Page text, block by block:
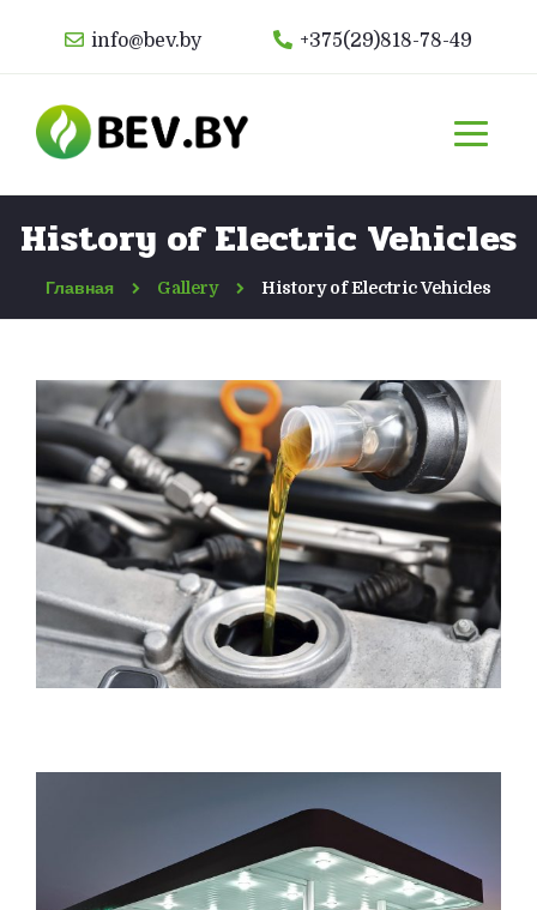
info@bev.by +375(29)818-78-49
History of Electric Vehicles
Главная Gallery History of Electric Vehicles